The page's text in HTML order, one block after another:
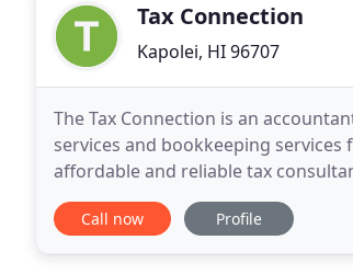
Tax Connection
Kapolei, HI 96707
The Tax Connection is an
services and bookkeeping
affordable and reliable tax
tax preparation, you can rest assure
Call now Profile